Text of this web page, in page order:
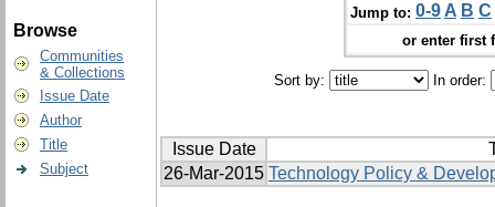
Browse
Communities
& Collections
Issue Date
Author
Title
Subject
Jump to: 0-9 A B C
or enter first
Sort by: In order:
Issue Date
26-Mar-2015 Technology Policy &